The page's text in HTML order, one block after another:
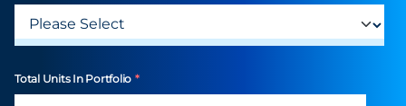
Total Units In Portfolio *